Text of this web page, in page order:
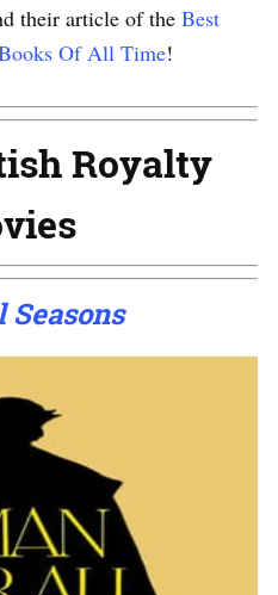
their article of the Best
Of All Time!
Royalty